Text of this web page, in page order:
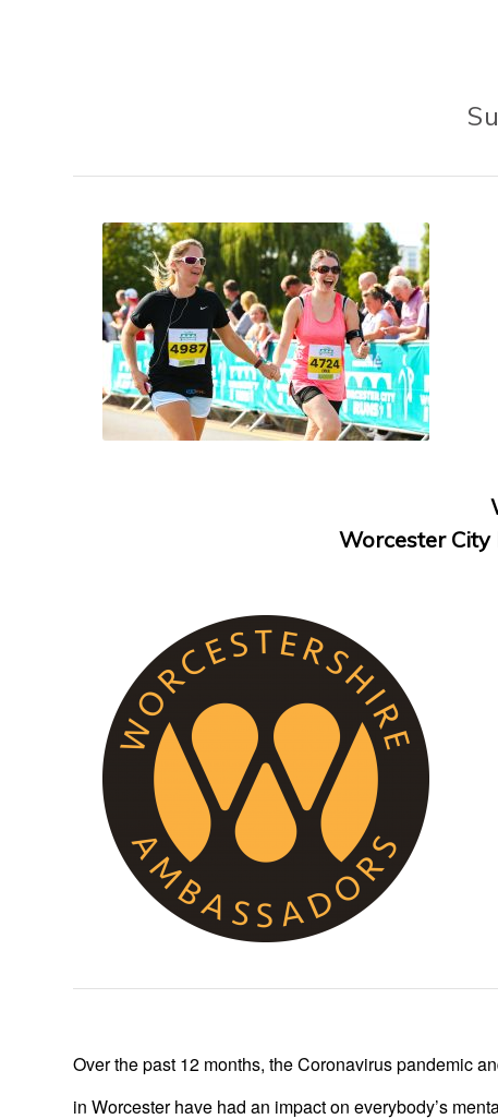
Worcester
Over the past 12 months, the Coronavirus pandemic
in Worcester have had an impact on everybody’s